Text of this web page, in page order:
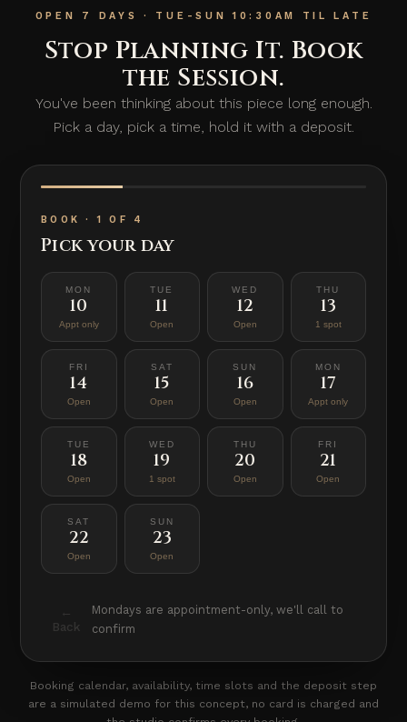
OPEN 7 DAYS · TUE-SUN 10:30AM TIL LATE
Stop Planning It. Book
the Session.
You've been thinking about this piece long enough.
Pick a day, pick a time, hold it with a deposit.
BOOK · 1 OF 4
Pick your day
MON
10
Appt only
TUE
11
Open
WED
12
Open
THU
13
1 spot
FRI
14
Open
SAT
15
Open
SUN
16
Open
MON
17
Appt only
TUE
18
Open
WED
19
1 spot
THU
20
Open
FRI
21
Open
SAT
22
Open
SUN
23
Open
←
Back
Mondays are appointment-only, we'll call to
confirm
Booking calendar, availability, time slots and the deposit step
are a simulated demo for this concept, no card is charged and